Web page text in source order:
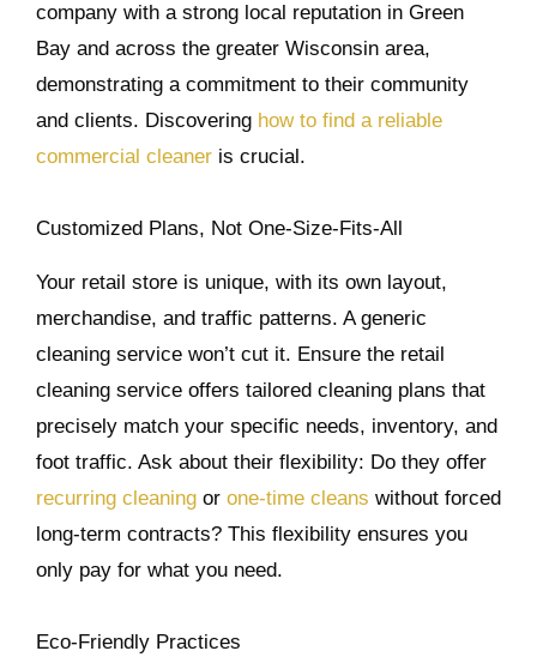
company with a strong local reputation in Green
Bay and across the greater Wisconsin area,
demonstrating a commitment to their community
and clients. Discovering how to find a reliable
commercial cleaner is crucial.
Customized Plans, Not One-Size-Fits-All
Your retail store is unique, with its own layout,
merchandise, and traffic patterns. A generic
cleaning service won’t cut it. Ensure the retail
cleaning service offers tailored cleaning plans that
precisely match your specific needs, inventory, and
foot traffic. Ask about their flexibility: Do they offer
recurring cleaning or one-time cleans without forced
long-term contracts? This flexibility ensures you
only pay for what you need.
Eco-Friendly Practices